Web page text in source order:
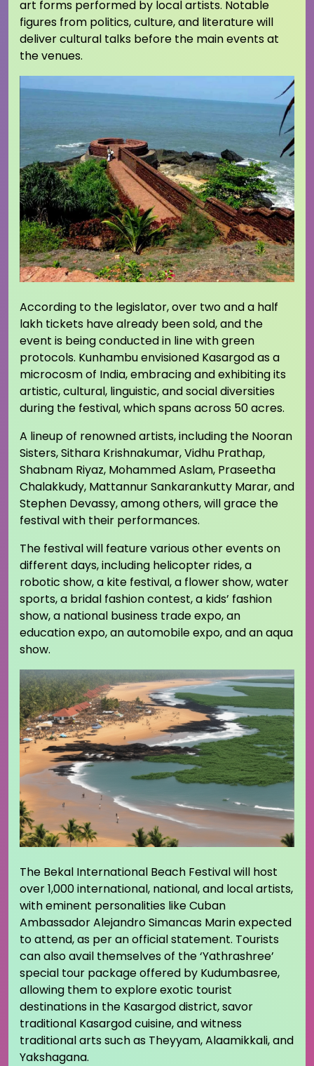
art forms performed by local artists. Notable
figures from politics, culture, and literature will
deliver cultural talks before the main events at
the venues.
According to the legislator, over two and a half
lakh tickets have already been sold, and the
event is being conducted in line with green
protocols. Kunhambu envisioned Kasargod as a
microcosm of India, embracing and exhibiting its
artistic, cultural, linguistic, and social diversities
during the festival, which spans across 50 acres.
A lineup of renowned artists, including the Nooran
Sisters, Sithara Krishnakumar, Vidhu Prathap,
Shabnam Riyaz, Mohammed Aslam, Praseetha
Chalakkudy, Mattannur Sankarankutty Marar, and
Stephen Devassy, among others, will grace the
festival with their performances.
The festival will feature various other events on
different days, including helicopter rides, a
robotic show, a kite festival, a flower show, water
sports, a bridal fashion contest, a kids’ fashion
show, a national business trade expo, an
education expo, an automobile expo, and an aqua
show.
The Bekal International Beach Festival will host
over 1,000 international, national, and local artists,
with eminent personalities like Cuban
Ambassador Alejandro Simancas Marin expected
to attend, as per an official statement. Tourists
can also avail themselves of the ‘Yathrashree’
special tour package offered by Kudumbasree,
allowing them to explore exotic tourist
destinations in the Kasargod district, savor
traditional Kasargod cuisine, and witness
traditional arts such as Theyyam, Alaamikkali, and
Yakshagana.